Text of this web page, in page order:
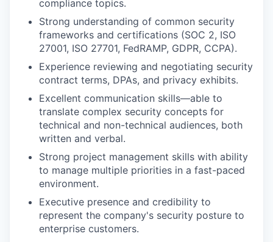
compliance topics.
Strong understanding of common security
frameworks and certifications (SOC 2, ISO
27001, ISO 27701, FedRAMP, GDPR, CCPA).
Experience reviewing and negotiating security
contract terms, DPAs, and privacy exhibits.
Excellent communication skills—able to
translate complex security concepts for
technical and non-technical audiences, both
written and verbal.
Strong project management skills with ability
to manage multiple priorities in a fast-paced
environment.
Executive presence and credibility to
represent the company's security posture to
enterprise customers.